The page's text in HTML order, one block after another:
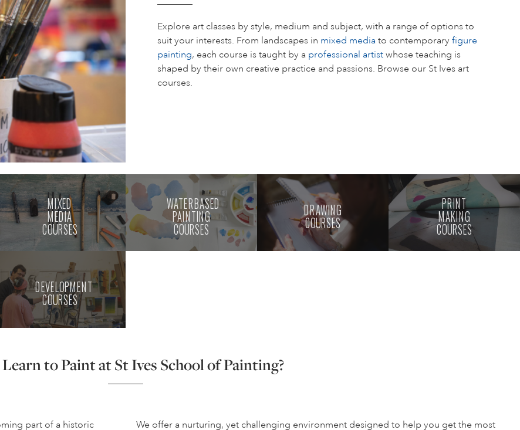
Explore art classes by style, medium and subject, with a range of options to
suit your interests. From landscapes in mixed mediato contemporary figure
painting, each course is taught by a professional artistwhose teaching is
shaped by their own creative practice and passions. Browse our St Ives art
courses.
MIXED
MEDIA
COURSES
WATERBASED
PAINTING
COURSES
DRAWING
COURSES
PRINT
MAKING
COURSES
DEVELOPMENT
COURSES
to Paint at St Ives School of Painting?
part of a historic
We offer a nurturing, yet challenging environment designed to help you get the most